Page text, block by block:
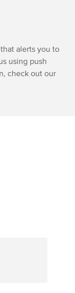
alerts you to
using push
check out our